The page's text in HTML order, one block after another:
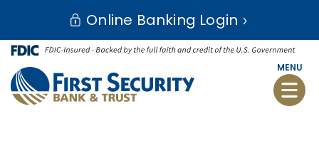
main
content
Online
Banking
Online Banking Login
MENU
Toggle